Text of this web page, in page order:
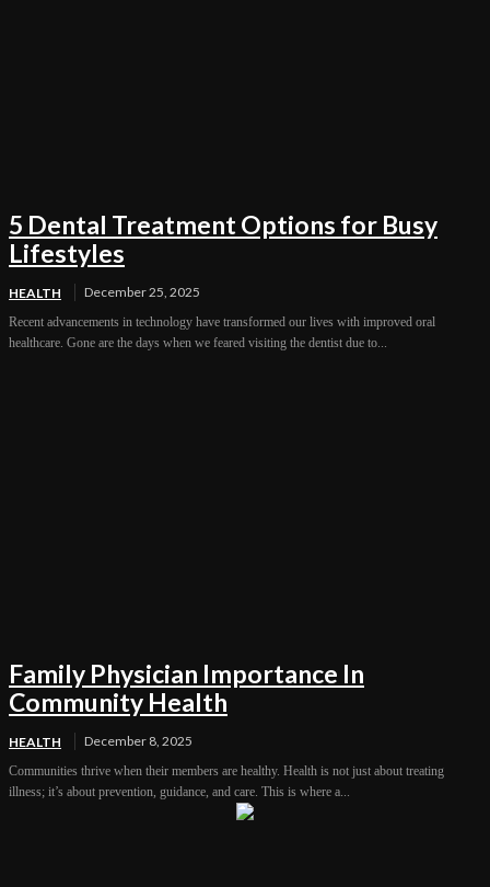
5 Dental Treatment Options for Busy
Lifestyles
HEALTH December 25, 2025
Recent advancements in technology have transformed our lives with improved oral
healthcare. Gone are the days when we feared visiting the dentist due to...
Family Physician Importance In
Community Health
HEALTH December 8, 2025
Communities thrive when their members are healthy. Health is not just about treating
illness; it’s about prevention, guidance, and care. This is where a...